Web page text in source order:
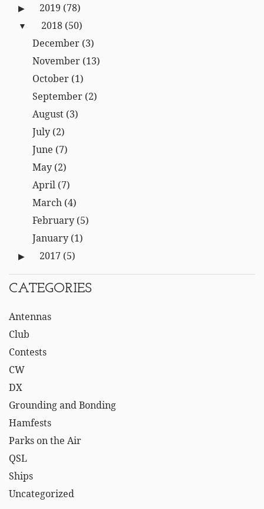
2019 (78)
2018 (50)
December (3)
November (13)
October (1)
September (2)
August (3)
July (2)
June (7)
May (2)
April (7)
March (4)
February (5)
January (1)
2017 (5)
CATEGORIES
Antennas
Club
Contests
CW
DX
Grounding and Bonding
Hamfests
Parks on the Air
QSL
Ships
Uncategorized